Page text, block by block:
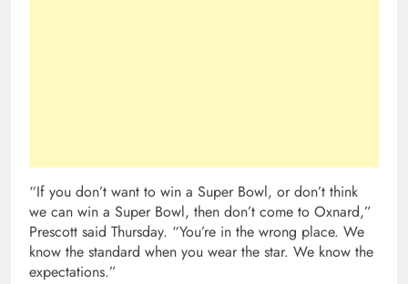
“If you don’t want to win a Super Bowl, or don’t think
we can win a Super Bowl, then don’t come to Oxnard,”
Prescott said Thursday. “You’re in the wrong place. We
know the standard when you wear the star. We know the
expectations.”